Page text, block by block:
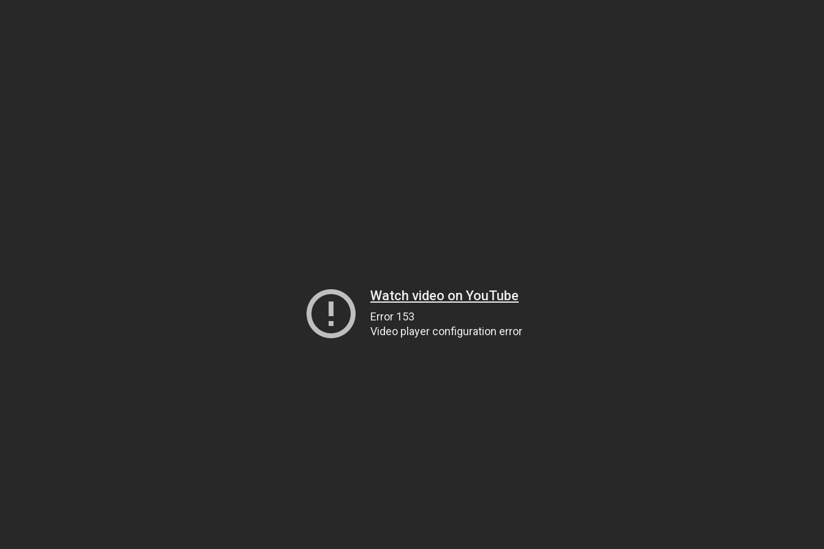
Watch video on YouTube
Error 153
Video player configuration error